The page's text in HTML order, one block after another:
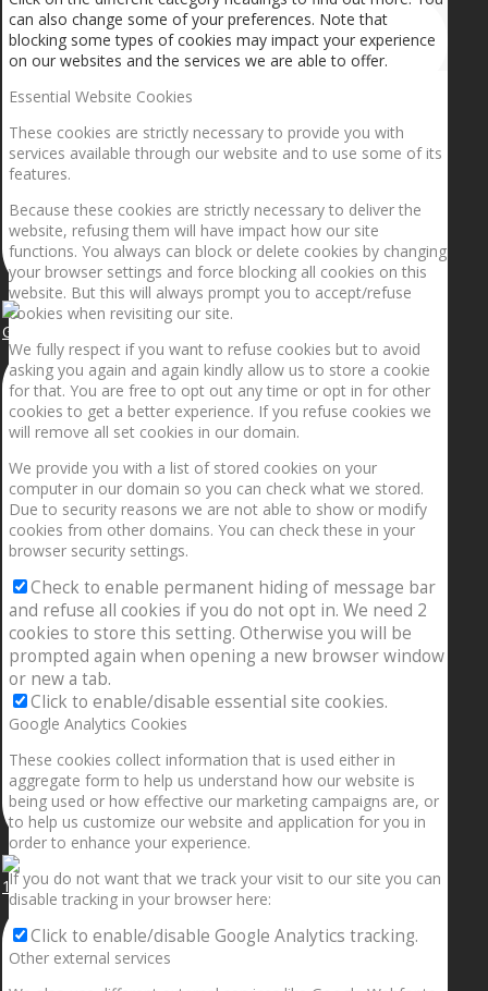
Getting the planets to align!
1.5” galaxies are made with pure gold and silver m
can also change some of your preferences. Note that
blocking some types of cookies may impact your experience
on our websites and the services we are able to offer.
Essential Website Cookies
These cookies are strictly necessary to provide you with
services available through our website and to use some of its
features.
Because these cookies are strictly necessary to deliver the
website, refusing them will have impact how our site
functions. You always can block or delete cookies by changing
your browser settings and force blocking all cookies on this
website. But this will always prompt you to accept/refuse
cookies when revisiting our site.
We fully respect if you want to refuse cookies but to avoid
asking you again and again kindly allow us to store a cookie
for that. You are free to opt out any time or opt in for other
cookies to get a better experience. If you refuse cookies we
will remove all set cookies in our domain.
We provide you with a list of stored cookies on your
computer in our domain so you can check what we stored.
Due to security reasons we are not able to show or modify
cookies from other domains. You can check these in your
browser security settings.
Check to enable permanent hiding of message bar
and refuse all cookies if you do not opt in. We need 2
cookies to store this setting. Otherwise you will be
prompted again when opening a new browser window
or new a tab.
Click to enable/disable essential site cookies.
Google Analytics Cookies
These cookies collect information that is used either in
aggregate form to help us understand how our website is
being used or how effective our marketing campaigns are, or
to help us customize our website and application for you in
order to enhance your experience.
If you do not want that we track your visit to our site you can
disable tracking in your browser here:
Click to enable/disable Google Analytics tracking.
Other external services